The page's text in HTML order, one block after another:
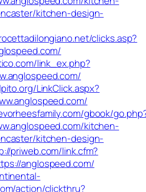
kitchen-design-
clicks.asp?
link_ex.php?
LinkClick.aspx?
gbook/
kitchen-
kitchen-design-
priweb.com/link.cfm?
anglospeed.com/
action/clickthru?